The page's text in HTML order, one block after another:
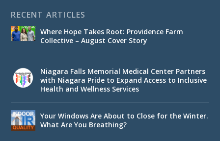
RECENT ARTICLES
Where Hope Takes Root: Providence Farm
Collective – August Cover Story
Niagara Falls Memorial Medical Center Partners
with Niagara Pride to Expand Access to Inclusive
Health and Wellness Services
Your Windows Are About to Close for the Winter.
What Are You Breathing?